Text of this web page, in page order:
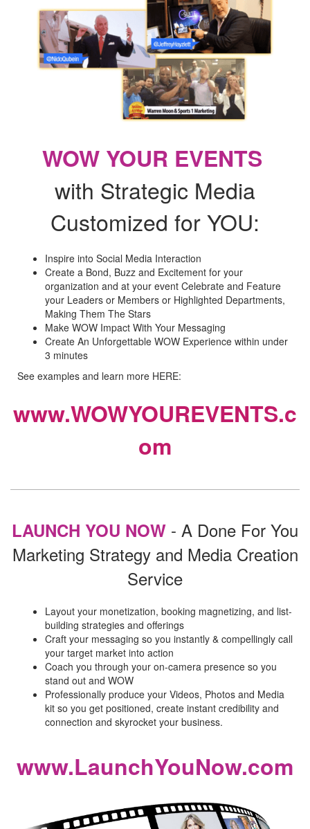
WOW YOUR EVENTS
with Strategic Media
Customized for YOU:
Inspire into Social Media Interaction
Create a Bond, Buzz and Excitement for your
organization and at your event Celebrate and Feature
your Leaders or Members or Highlighted Departments,
Making Them The Stars
Make WOW Impact With Your Messaging
Create An Unforgettable WOW Experience within under
3 minutes
See examples and learn more HERE:
www.WOWYOUREVENTS.c
om​
LAUNCH YOU NOW - A Done For You
Marketing Strategy and Media Creation
Service
Layout your monetization, booking magnetizing, and list-
building strategies and offerings
Craft your messaging so you instantly & compellingly call
your target market into action
Coach you through your on-camera presence so you
stand out and WOW
Professionally produce your Videos, Photos and Media
kit so you get positioned, create instant credibility and
connection and skyrocket your business.
www.LaunchYouNow.com